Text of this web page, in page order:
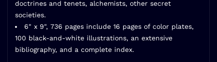
doctrines and tenets, alchemists, other secret
societies.
6" x 9", 736 pages include 16 pages of color plates,
100 black-and-white illustrations, an extensive
bibliography, and a complete index.